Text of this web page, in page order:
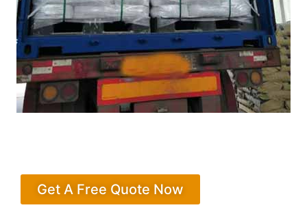
Get A Free Quote Now